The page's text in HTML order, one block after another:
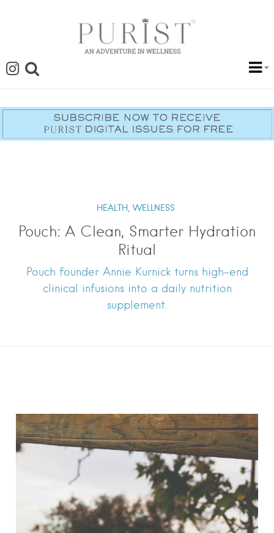
HEALTH, WELLNESS
Pouch: A Clean, Smarter Hydration
Ritual
Pouch founder Annie Kurnick turns high-end
clinical infusions into a daily nutrition
supplement.